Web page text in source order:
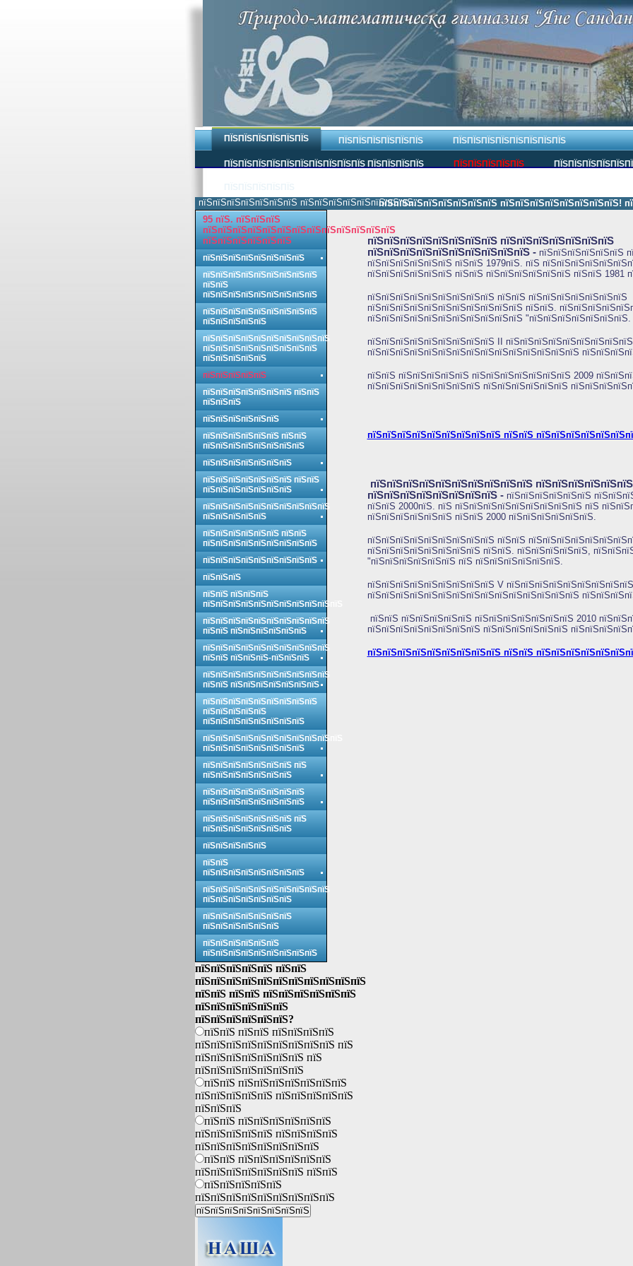
ПЇЅПЇЅПЇЅПЇЅПЇЅПЇЅ ПЇЅПЇЅПЇЅПЇЅПЇЅПЇЅ ПЇЅПЇЅПЇЅПЇЅПЇЅПЇЅПЇЅПЇЅ
ПЇЅПЇЅПЇЅПЇЅПЇЅПЇЅПЇЅПЇЅПЇЅПЇЅ ПЇЅПЇЅПЇЅПЇЅ ПЇЅПЇЅПЇЅПЇЅПЇЅ
пїЅпїЅпїЅпїЅпїЅпїЅпїЅ пїЅпїЅпїЅпїЅпїЅпїЅпїЅпїЅ.пїЅпїЅпїЅпїЅпїЅпїЅпїЅпїЅ пїЅпїЅпїЅпїЅпїЅпїЅпїЅпїЅ!
пїЅпїЅпїЅпїЅпїЅпїЅпїЅпїЅ пїЅпїЅпїЅпїЅпїЅпїЅпїЅ
пїЅпїЅпїЅпїЅпїЅпїЅпїЅпїЅпїЅпїЅ- пїЅпїЅпїЅпїЅпїЅпїЅ
пїЅпїЅпїЅпїЅпїЅпїЅ пїЅпїЅ 1979пїЅ. пїЅ
пїЅпїЅпїЅпїЅпїЅпїЅ пїЅпїЅ пїЅпїЅпїЅпїЅпїЅпїЅ пїЅпїЅ 1981
пїЅпїЅпїЅпїЅпїЅпїЅпїЅпїЅпїЅ пїЅпїЅ пїЅпїЅпїЅпїЅпїЅпїЅпїЅ
пїЅпїЅпїЅпїЅпїЅпїЅпїЅпїЅпїЅпїЅпїЅ пїЅпїЅ.
пїЅпїЅпїЅпїЅпїЅпїЅпїЅпїЅпїЅпїЅпїЅ "пїЅпїЅпїЅпїЅпїЅпїЅпїЅ.
пїЅпїЅпїЅпїЅпїЅпїЅпїЅпїЅпїЅ II
пїЅпїЅпїЅпїЅпїЅпїЅпїЅпїЅпїЅпїЅпїЅпїЅпїЅпїЅпїЅ
пїЅпїЅ пїЅпїЅпїЅпїЅпїЅ пїЅпїЅпїЅпїЅпїЅпїЅпїЅ 2009
пїЅпїЅпїЅпїЅпїЅпїЅпїЅпїЅ пїЅпїЅпїЅпїЅпїЅпїЅ
пїЅпїЅпїЅпїЅпїЅпїЅпїЅпїЅпїЅ пїЅпїЅ
пїЅпїЅпїЅпїЅпїЅпїЅпїЅпїЅпїЅпїЅ
пїЅпїЅпїЅпїЅпїЅпїЅпїЅпїЅ- пїЅпїЅпїЅпїЅпїЅпїЅ
пїЅпїЅ 2000пїЅ. пїЅ пїЅпїЅпїЅпїЅпїЅпїЅпїЅпїЅпїЅ пїЅ
пїЅпїЅпїЅпїЅпїЅпїЅ пїЅпїЅ 2000 пїЅпїЅпїЅпїЅпїЅпїЅ.
пїЅпїЅпїЅпїЅпїЅпїЅпїЅпїЅпїЅ пїЅпїЅ
пїЅпїЅпїЅпїЅпїЅпїЅпїЅпїЅ пїЅпїЅ. пїЅпїЅпїЅпїЅпїЅ,
"пїЅпїЅпїЅпїЅпїЅпїЅ пїЅ пїЅпїЅпїЅпїЅпїЅпїЅ.
пїЅпїЅпїЅпїЅпїЅпїЅпїЅпїЅпїЅ V
пїЅпїЅпїЅпїЅпїЅпїЅпїЅпїЅпїЅпїЅпїЅпїЅпїЅпїЅпїЅ
пїЅпїЅ пїЅпїЅпїЅпїЅпїЅ пїЅпїЅпїЅпїЅпїЅпїЅпїЅ 2010
пїЅпїЅпїЅпїЅпїЅпїЅпїЅпїЅ пїЅпїЅпїЅпїЅпїЅпїЅ
пїЅпїЅпїЅпїЅпїЅпїЅпїЅпїЅпїЅ пїЅпїЅ
95 пїЅ. пїЅпїЅпїЅ
пїЅпїЅпїЅпїЅпїЅпїЅпїЅпїЅпїЅпїЅпїЅпїЅпїЅ
пїЅпїЅпїЅпїЅпїЅпїЅ
пїЅпїЅпїЅпїЅпїЅпїЅпїЅпїЅ
пїЅпїЅпїЅпїЅпїЅпїЅпїЅпїЅпїЅ
пїЅпїЅ
пїЅпїЅпїЅпїЅпїЅпїЅпїЅпїЅпїЅ
пїЅпїЅпїЅпїЅпїЅпїЅпїЅпїЅпїЅ
пїЅпїЅпїЅпїЅпїЅ
пїЅпїЅпїЅпїЅпїЅпїЅпїЅпїЅпїЅпїЅ
пїЅпїЅпїЅпїЅпїЅпїЅпїЅпїЅпїЅ
пїЅпїЅпїЅпїЅпїЅ
пїЅпїЅпїЅпїЅпїЅ
пїЅпїЅпїЅпїЅпїЅпїЅпїЅ пїЅпїЅ
пїЅпїЅпїЅ
пїЅпїЅпїЅпїЅпїЅпїЅ
пїЅпїЅпїЅпїЅпїЅпїЅ пїЅпїЅ
пїЅпїЅпїЅпїЅпїЅпїЅпїЅпїЅ
пїЅпїЅпїЅпїЅпїЅпїЅпїЅ
пїЅпїЅпїЅпїЅпїЅпїЅпїЅ пїЅпїЅ
пїЅпїЅпїЅпїЅпїЅпїЅпїЅ
пїЅпїЅпїЅпїЅпїЅпїЅпїЅпїЅпїЅпїЅ
пїЅпїЅпїЅпїЅпїЅ
пїЅпїЅпїЅпїЅпїЅпїЅ пїЅпїЅ
пїЅпїЅпїЅпїЅпїЅпїЅпїЅпїЅпїЅ
пїЅпїЅпїЅпїЅпїЅпїЅпїЅпїЅпїЅ
пїЅпїЅпїЅ
пїЅпїЅ пїЅпїЅпїЅ
пїЅпїЅпїЅпїЅпїЅпїЅпїЅпїЅпїЅпїЅпїЅ
пїЅпїЅпїЅпїЅпїЅпїЅпїЅпїЅпїЅпїЅ
пїЅпїЅ пїЅпїЅпїЅпїЅпїЅпїЅ
пїЅпїЅпїЅпїЅпїЅпїЅпїЅпїЅпїЅпїЅ
пїЅпїЅ пїЅпїЅпїЅ-пїЅпїЅпїЅ
пїЅпїЅпїЅпїЅпїЅпїЅпїЅпїЅпїЅпїЅ
пїЅпїЅ пїЅпїЅпїЅпїЅпїЅпїЅпїЅ
пїЅпїЅпїЅпїЅпїЅпїЅпїЅпїЅпїЅ
пїЅпїЅпїЅпїЅпїЅ
пїЅпїЅпїЅпїЅпїЅпїЅпїЅпїЅ
пїЅпїЅпїЅпїЅпїЅпїЅпїЅпїЅпїЅпїЅпїЅ
пїЅпїЅпїЅпїЅпїЅпїЅпїЅпїЅ
пїЅпїЅпїЅпїЅпїЅпїЅпїЅ пїЅ
пїЅпїЅпїЅпїЅпїЅпїЅпїЅ
пїЅпїЅпїЅпїЅпїЅпїЅпїЅпїЅ
пїЅпїЅпїЅпїЅпїЅпїЅпїЅпїЅ
пїЅпїЅпїЅпїЅпїЅпїЅпїЅ пїЅ
пїЅпїЅпїЅпїЅпїЅпїЅпїЅ
пїЅпїЅпїЅпїЅпїЅ
пїЅпїЅ
пїЅпїЅпїЅпїЅпїЅпїЅпїЅпїЅ
пїЅпїЅпїЅпїЅпїЅпїЅпїЅпїЅпїЅпїЅ
пїЅпїЅпїЅпїЅпїЅпїЅпїЅ
пїЅпїЅпїЅпїЅпїЅпїЅпїЅ
пїЅпїЅпїЅпїЅпїЅпїЅ
пїЅпїЅпїЅпїЅпїЅпїЅ
пїЅпїЅпїЅпїЅпїЅпїЅпїЅпїЅпїЅ
пїЅпїЅпїЅпїЅпїЅ пїЅпїЅ
пїЅпїЅпїЅпїЅпїЅпїЅпїЅпїЅпїЅпїЅпїЅ
пїЅпїЅ пїЅпїЅ пїЅпїЅпїЅпїЅпїЅпїЅ
пїЅпїЅпїЅпїЅпїЅпїЅ
пїЅпїЅпїЅпїЅпїЅпїЅ?
пїЅпїЅ пїЅпїЅ пїЅпїЅпїЅпїЅ
пїЅпїЅпїЅпїЅпїЅпїЅпїЅпїЅпїЅ пїЅ
пїЅпїЅпїЅпїЅпїЅпїЅпїЅ пїЅ
пїЅпїЅпїЅпїЅпїЅпїЅпїЅ
пїЅпїЅ пїЅпїЅпїЅпїЅпїЅпїЅпїЅ
пїЅпїЅпїЅпїЅпїЅ пїЅпїЅпїЅпїЅпїЅ
пїЅпїЅпїЅ
пїЅпїЅ пїЅпїЅпїЅпїЅпїЅпїЅ
пїЅпїЅпїЅпїЅпїЅ пїЅпїЅпїЅпїЅ
пїЅпїЅпїЅпїЅпїЅпїЅпїЅпїЅ
пїЅпїЅ пїЅпїЅпїЅпїЅпїЅпїЅ
пїЅпїЅпїЅпїЅпїЅпїЅпїЅ пїЅпїЅ
пїЅпїЅпїЅпїЅпїЅ
пїЅпїЅпїЅпїЅпїЅпїЅпїЅпїЅпїЅ